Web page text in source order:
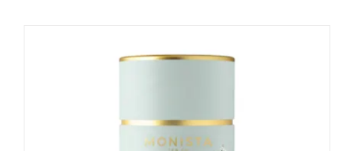
GIFTS